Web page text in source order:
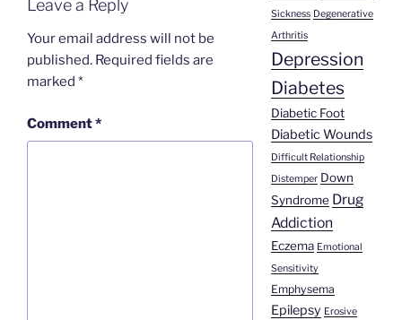
Leave a Reply
Your email address will not be
published. Required fields are
marked *
Comment*
Sickness Degenerative
Arthritis
Depression
Diabetes
Diabetic Foot
Diabetic Wounds
Difficult Relationship
Distemper Down
Syndrome Drug
Addiction
Eczema Emotional
Sensitivity
Emphysema
Epilepsy Erosive